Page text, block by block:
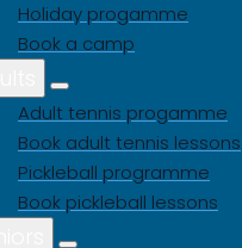
Holiday progamme
Book a camp
Adult tennis progamme
Book adult tennis lessons
Pickleball programme
Book pickleball lessons